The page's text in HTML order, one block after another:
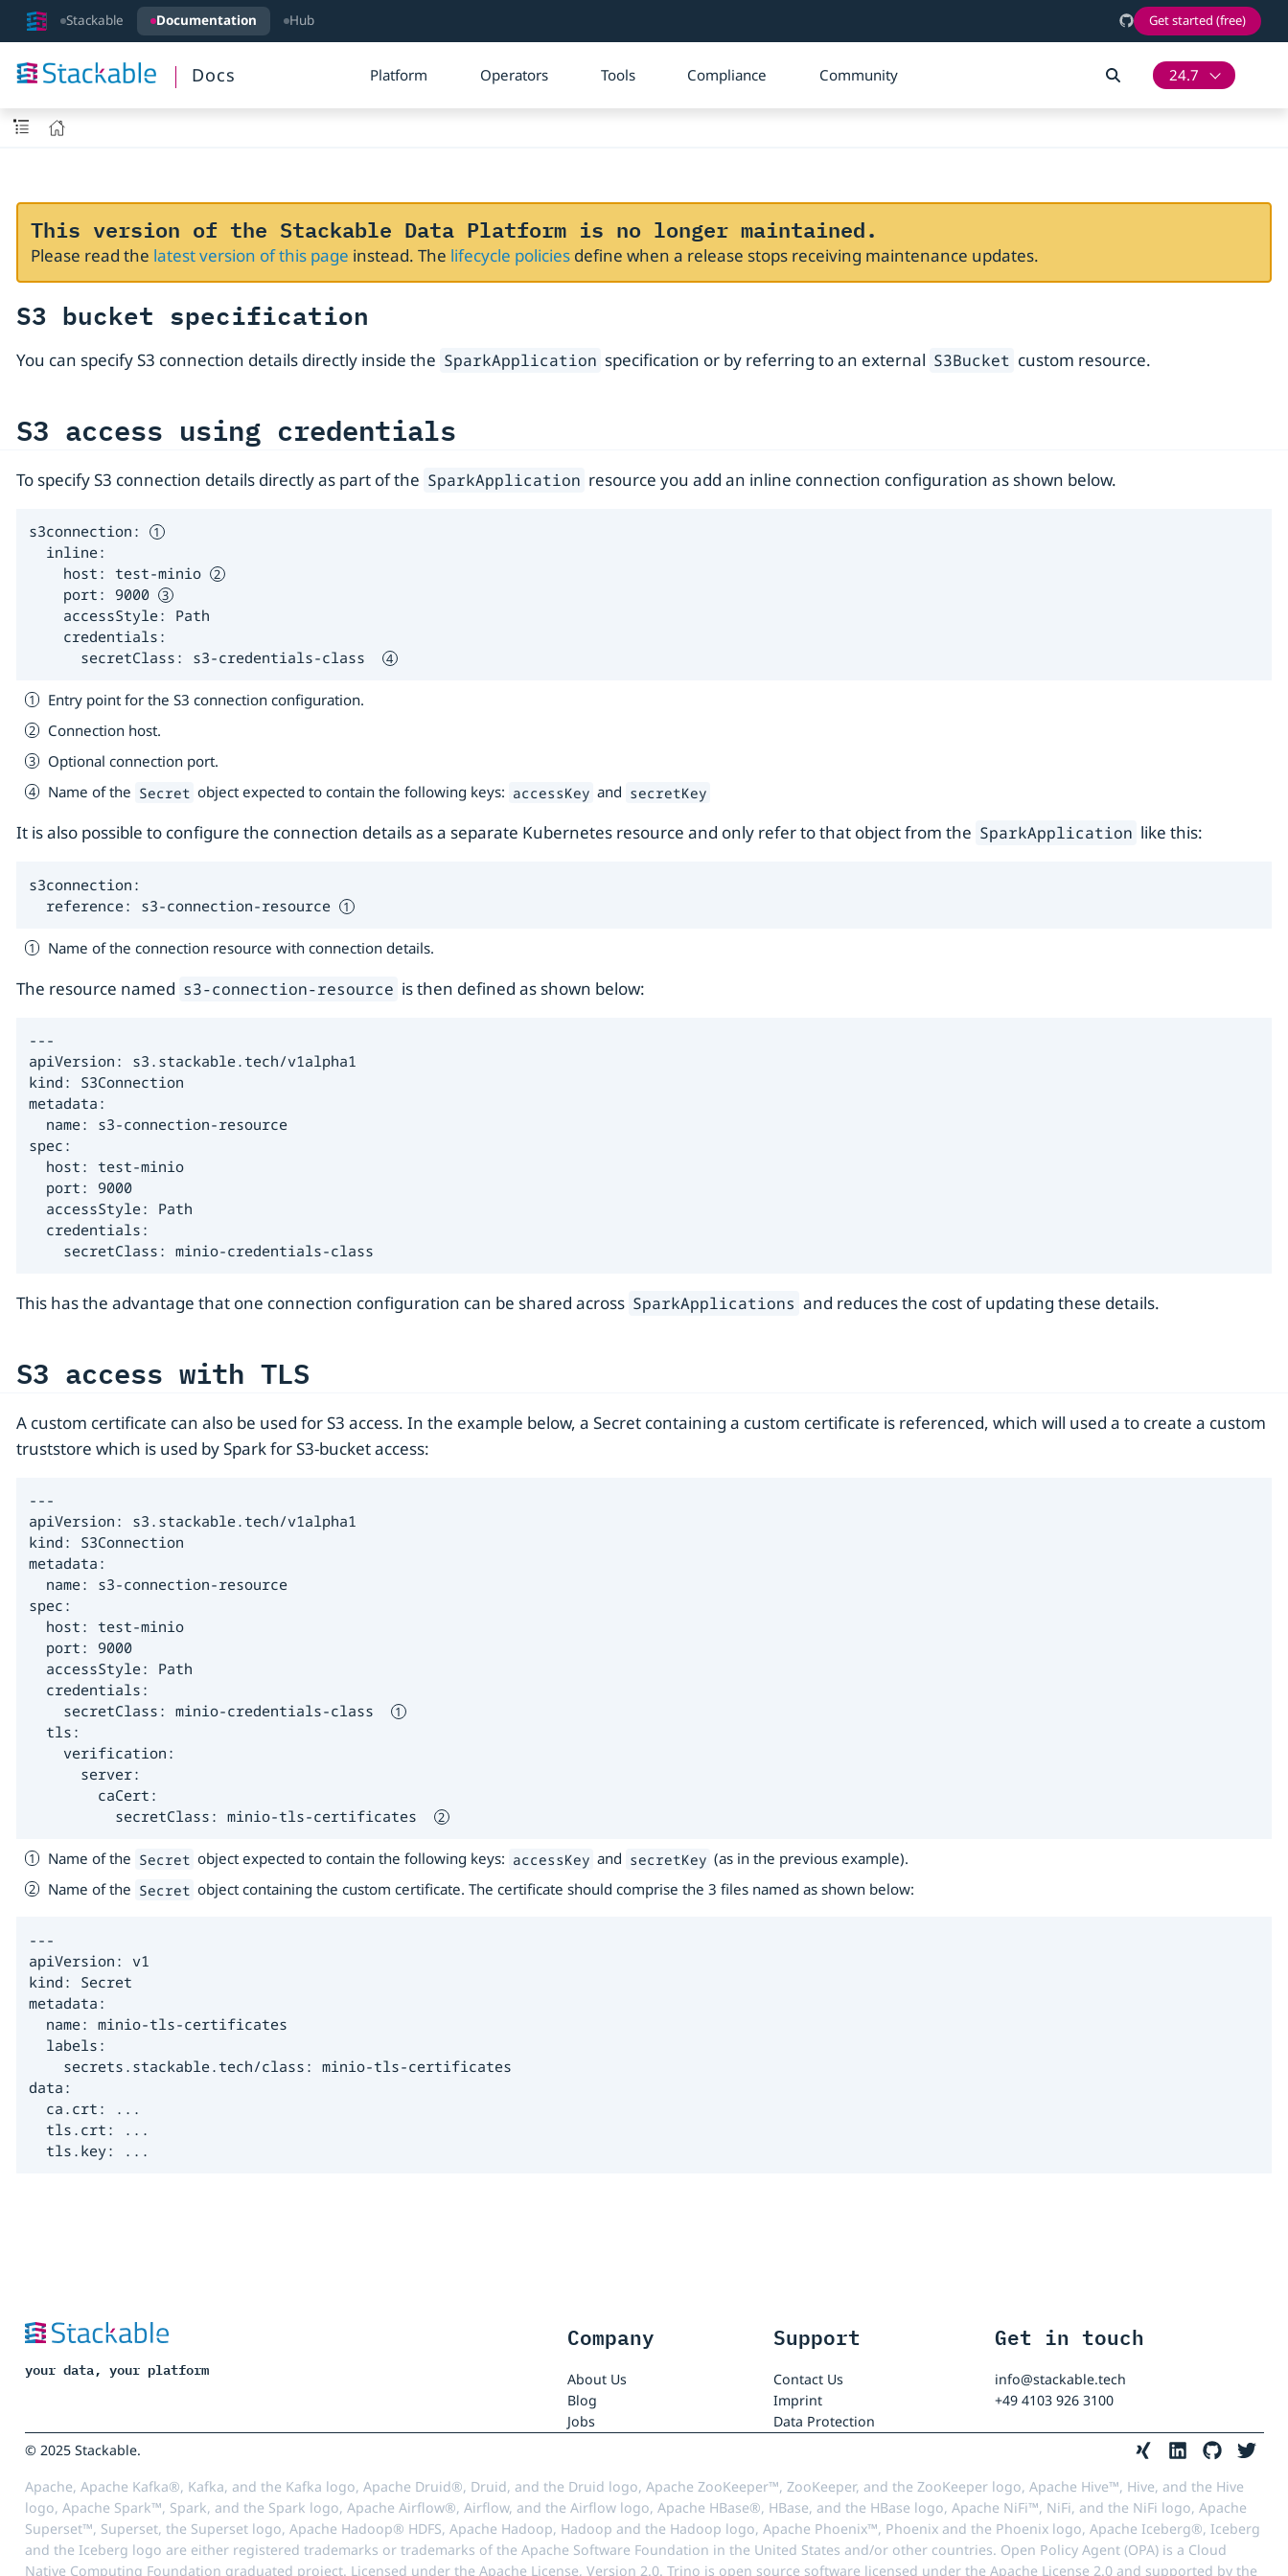
Stackable Documentation Hub Get started (free)
Docs Platform Operators Tools Compliance Community 24.7
This version of the Stackable Data Platform is no longer maintained.
Please read the latest version of this page instead. The lifecycle policiesdefine when a release stops receiving maintenance updates.
S3 bucket specification
You can specify S3 connection details directly inside the SparkApplication specification or by referring to an external S3Bucket custom resource.
S3 access using credentials
To specify S3 connection details directly as part of the SparkApplication resource you add an inline connection configuration as shown below.
s3connection:
  inline:
    host: test-minio
    port: 9000
    accessStyle: Path
    credentials:
      secretClass: s3-credentials-class
Entry point for the S3 connection configuration.
Connection host.
Optional connection port.
Name of the Secret object expected to contain the following keys: accessKey and secretKey
It is also possible to configure the connection details as a separate Kubernetes resource and only refer to that object from the SparkApplication like this:
s3connection:
  reference: s3-connection-resource
Name of the connection resource with connection details.
The resource named s3-connection-resource is then defined as shown below:
---
apiVersion: s3.stackable.tech/v1alpha1
kind: S3Connection
metadata:
  name: s3-connection-resource
spec:
  host: test-minio
  port: 9000
  accessStyle: Path
  credentials:
    secretClass: minio-credentials-class
This has the advantage that one connection configuration can be shared across SparkApplications and reduces the cost of updating these details.
S3 access with TLS
A custom certificate can also be used for S3 access. In the example below, a Secret containing a custom certificate is referenced, which will used a to create a custom
truststore which is used by Spark for S3-bucket access:
---
apiVersion: s3.stackable.tech/v1alpha1
kind: S3Connection
metadata:
  name: s3-connection-resource
spec:
  host: test-minio
  port: 9000
  accessStyle: Path
  credentials:
    secretClass: minio-credentials-class
  tls:
    verification:
      server:
        caCert:
          secretClass: minio-tls-certificates
Name of the Secret object expected to contain the following keys: accessKey and secretKey (as in the previous example).
Name of the Secret object containing the custom certificate. The certificate should comprise the 3 files named as shown below:
---
apiVersion: v1
kind: Secret
metadata:
  name: minio-tls-certificates
  labels:
    secrets.stackable.tech/class: minio-tls-certificates
data:
  ca.crt: ...
  tls.crt: ...
  tls.key: ...
your data, your platform
Company
About Us
Blog
Jobs
Support
Contact Us
Imprint
Data Protection
Get in touch
info@stackable.tech
+49 4103 926 3100
© 2025 Stackable.
Apache, Apache Kafka®, Kafka, and the Kafka logo, Apache Druid®, Druid, and the Druid logo, Apache ZooKeeper™, ZooKeeper, and the ZooKeeper logo, Apache Hive™, Hive, and the Hive
logo, Apache Spark™, Spark, and the Spark logo, Apache Airflow®, Airflow, and the Airflow logo, Apache HBase®, HBase, and the HBase logo, Apache NiFi™, NiFi, and the NiFi logo, Apache
Superset™, Superset, the Superset logo, Apache Hadoop® HDFS, Apache Hadoop, Hadoop and the Hadoop logo, Apache Phoenix™, Phoenix and the Phoenix logo, Apache Iceberg®, Iceberg
and the Iceberg logo are either registered trademarks or trademarks of the Apache Software Foundation in the United States and/or other countries. Open Policy Agent (OPA) is a Cloud
Native Computing Foundation graduated project. Licensed under the Apache License, Version 2.0. Trino is open source software licensed under the Apache License 2.0 and supported by the